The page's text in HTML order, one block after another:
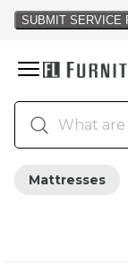
Mattresses